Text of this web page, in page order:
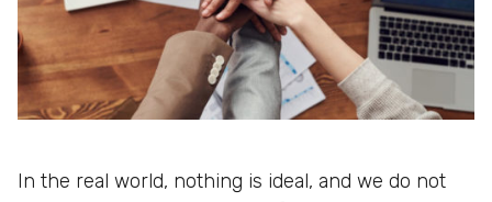
In the real world, nothing is ideal, and we do not